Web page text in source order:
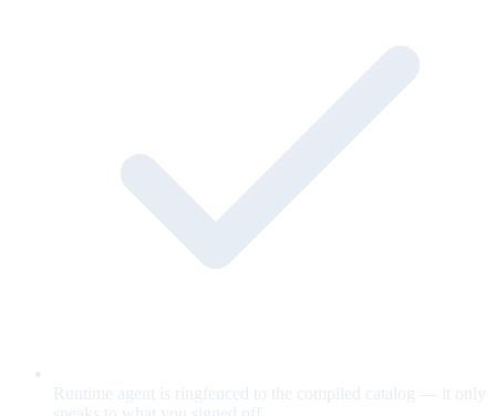
Runtime agent is ringfenced to the compiled catalog — it only